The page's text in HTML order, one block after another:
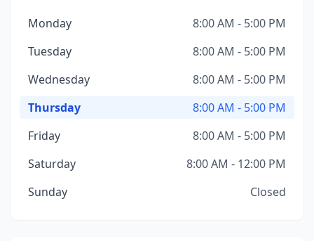
Monday
8:00 AM - 5:00 PM
Tuesday
8:00 AM - 5:00 PM
Wednesday
8:00 AM - 5:00 PM
Thursday
8:00 AM - 5:00 PM
Friday
8:00 AM - 5:00 PM
Saturday
8:00 AM - 12:00 PM
Sunday
Closed